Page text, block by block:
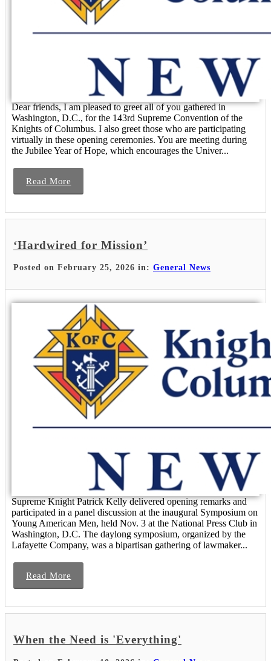
Dear friends, I am pleased to greet all of you gathered in
Washington, D.C., for the 143rd Supreme Convention of the
Knights of Columbus. I also greet those who are participating
virtually in these opening ceremonies. You are meeting during
the Jubilee Year of Hope, which encourages the Univer...
Read More
‘Hardwired for Mission’
Posted on February 25, 2026 in: General News
Supreme Knight Patrick Kelly delivered opening remarks and
participated in a panel discussion at the inaugural Symposium on
Young American Men, held Nov. 3 at the National Press Club in
Washington, D.C. The daylong symposium, organized by the
Lafayette Company, was a bipartisan gathering of lawmaker...
Read More
When the Need is 'Everything'